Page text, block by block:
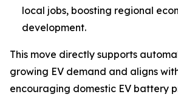
local jobs, boosting regional
development.
This move directly supports
growing EV demand and aligns
encouraging domestic EV battery